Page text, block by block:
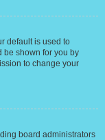
default is used to
be shown for you by
to change your
board administrators